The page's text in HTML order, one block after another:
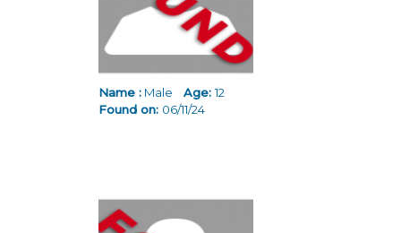
Name : Male Age:12
Found on: 06/11/24